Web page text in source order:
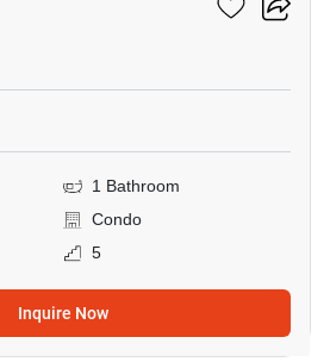
1 Bathroom
Condo
5
Inquire Now